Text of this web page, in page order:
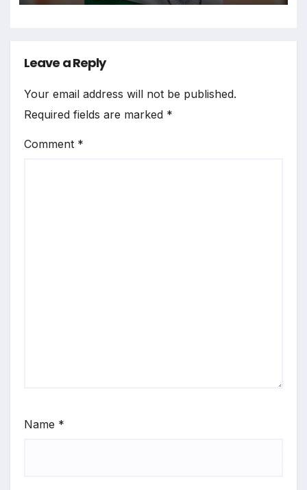
Leave a Reply
Your email address will not be published.
Required fields are marked *
Comment *
Name *